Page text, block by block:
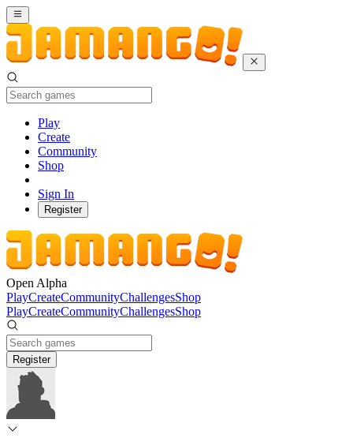
Play
Create
Community
Shop
Sign In
Register
Open Alpha
PlayCreateCommunityChallengesShop
PlayCreateCommunityChallengesShop
Register